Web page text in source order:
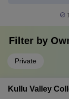
Filter by
Private
Kullu Valley